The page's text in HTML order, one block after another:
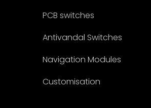
PCB switches
Antivandal Switches
Navigation Modules
Customisation